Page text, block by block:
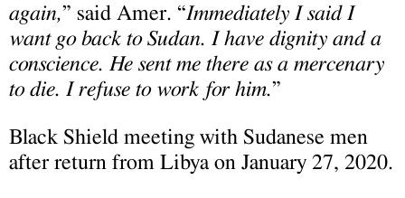
again,” said Amer. “Immediately I said I
want go back to Sudan. I have dignity and a
conscience. He sent me there as a mercenary
to die. I refuse to work for him.”
Black Shield meeting with Sudanese men
after return from Libya on January 27, 2020.